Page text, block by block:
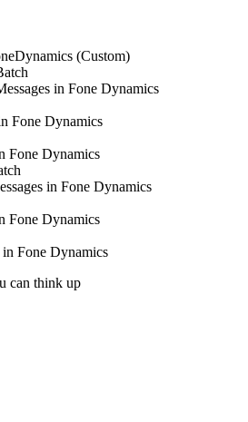
(Custom)
in Fone Dynamics
Fone Dynamics
Fone Dynamics
in Fone Dynamics
Fone Dynamics
in Fone Dynamics
can think up